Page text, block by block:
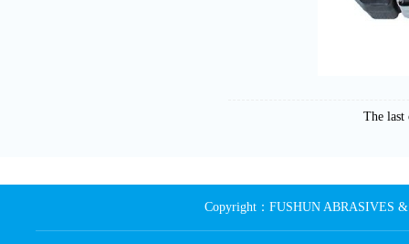
The last
Copyright：FUSHUN ABRASIVES